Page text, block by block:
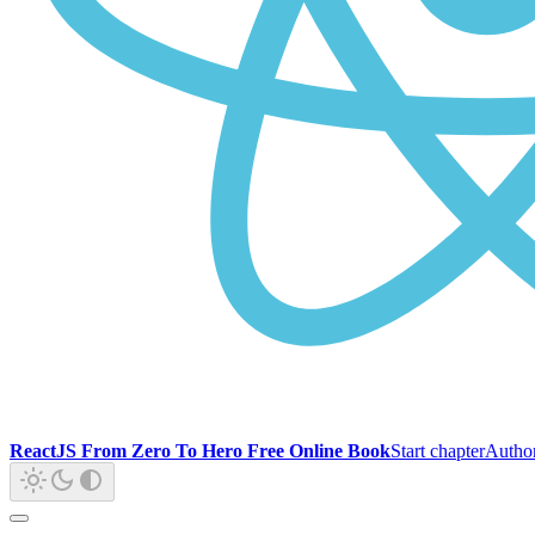
ReactJS From Zero To Hero Free Online BookStart chapter